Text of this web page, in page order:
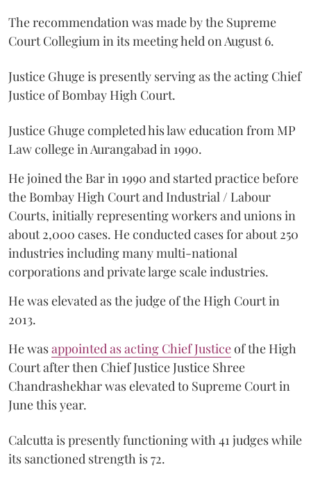
The recommendation was made by the Supreme
Court Collegium in its meeting held on August 6.
Justice Ghuge is presently serving as the acting Chief
Justice of Bombay High Court.
Justice Ghuge completed his law education from MP
Law college in Aurangabad in 1990.
He joined the Bar in 1990 and started practice before
the Bombay High Court and Industrial / Labour
Courts, initially representing workers and unions in
about 2,000 cases. He conducted cases for about 250
industries including many multi-national
corporations and private large scale industries.
He was elevated as the judge of the High Court in
2013.
He wasappointed as acting Chief Justiceof the High
Court after then Chief Justice Justice Shree
Chandrashekhar was elevated to Supreme Court in
June this year.
Calcutta is presently functioning with 41 judges while
its sanctioned strength is 72.